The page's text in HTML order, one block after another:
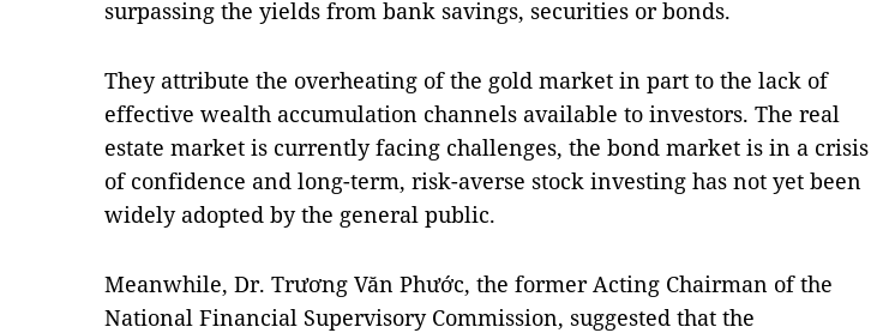
surpassing the yields from bank savings, securities or bonds.
They attribute the overheating of the gold market in part to the lack of
effective wealth accumulation channels available to investors. The real
estate market is currently facing challenges, the bond market is in a crisis
of confidence and long-term, risk-averse stock investing has not yet been
widely adopted by the general public.
Meanwhile, Dr. Trương Văn Phước, the former Acting Chairman of the
National Financial Supervisory Commission, suggested that the